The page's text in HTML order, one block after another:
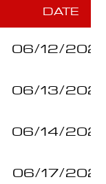
DATE
06/12/2026
06/13/2026
06/14/2026
06/17/2026